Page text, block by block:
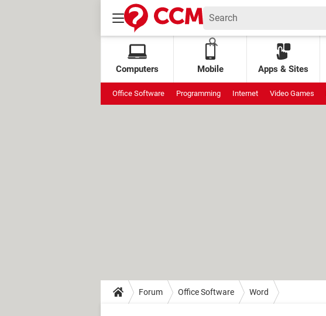
Computers Mobile Apps & Sites
Office Software Programming Internet Video Games
Forum Office Software Word